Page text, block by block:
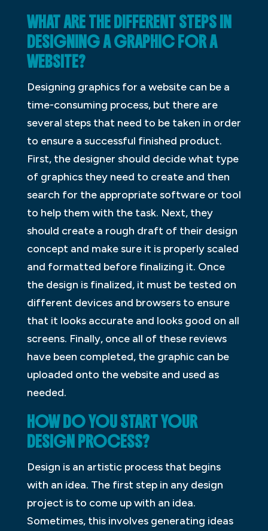
WHAT ARE THE DIFFERENT STEPS IN
DESIGNING A GRAPHIC FOR A
WEBSITE?
Designing graphics for a website can be a
time-consuming process, but there are
several steps that need to be taken in order
to ensure a successful finished product.
First, the designer should decide what type
of graphics they need to create and then
search for the appropriate software or tool
to help them with the task. Next, they
should create a rough draft of their design
concept and make sure it is properly scaled
and formatted before finalizing it. Once
the design is finalized, it must be tested on
different devices and browsers to ensure
that it looks accurate and looks good on all
screens. Finally, once all of these reviews
have been completed, the graphic can be
uploaded onto the website and used as
needed.
HOW DO YOU START YOUR
DESIGN PROCESS?
Design is an artistic process that begins
with an idea. The first step in any design
project is to come up with an idea.
Sometimes, this involves generating ideas